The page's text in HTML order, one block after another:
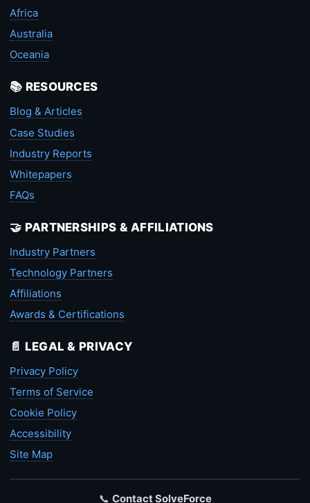
Africa
Australia
Oceania
📚 RESOURCES
Blog & Articles
Case Studies
Industry Reports
Whitepapers
FAQs
🤝 PARTNERSHIPS & AFFILIATIONS
Industry Partners
Technology Partners
Affiliations
Awards & Certifications
📄 LEGAL & PRIVACY
Privacy Policy
Terms of Service
Cookie Policy
Accessibility
Site Map
📞 Contact SolveForce